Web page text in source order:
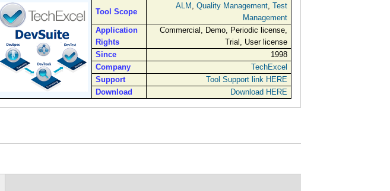
Tool Scope
ALM , Quality Management, Test
Management
Application
Rights
Commercial, Demo, Periodic license,
Trial, User license
Since
1998
Company
TechExcel
Support
Tool Support link HERE
Download
Download HERE